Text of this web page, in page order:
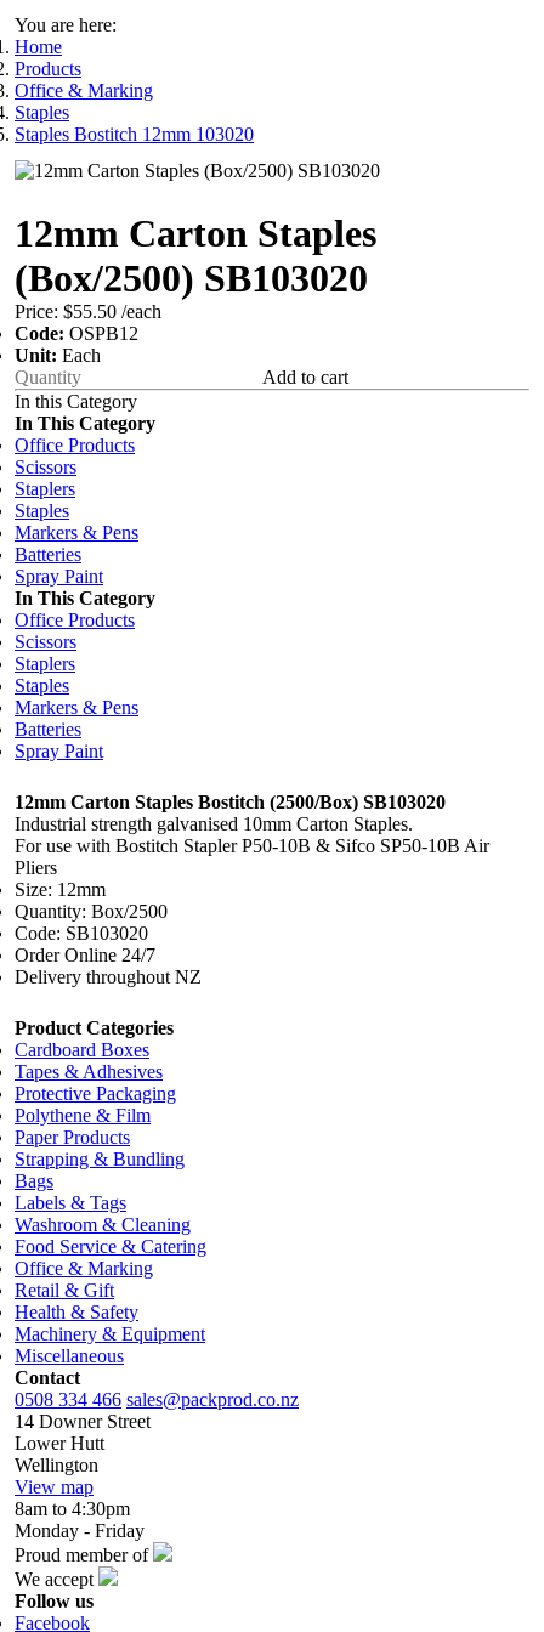
You are here:
Home
Products
Office & Marking
Staples
Staples Bostitch 12mm 103020
12mm Carton Staples
(Box/2500) SB103020
Price: $55.50 /each
Code: OSPB12
Unit: Each
Add to cart
In this Category
In This Category
Office Products
Scissors
Staplers
Staples
Markers & Pens
Batteries
Spray Paint
In This Category
Office Products
Scissors
Staplers
Staples
Markers & Pens
Batteries
Spray Paint
12mm Carton Staples Bostitch (2500/Box) SB103020
Industrial strength galvanised 10mm Carton Staples.
For use with Bostitch Stapler P50-10B & Sifco SP50-10B Air
Pliers
Size: 12mm
Quantity: Box/2500
Code: SB103020
Order Online 24/7
Delivery throughout NZ
Product Categories
Cardboard Boxes
Tapes & Adhesives
Protective Packaging
Polythene & Film
Paper Products
Strapping & Bundling
Bags
Labels & Tags
Washroom & Cleaning
Food Service & Catering
Office & Marking
Retail & Gift
Health & Safety
Machinery & Equipment
Miscellaneous
Contact
0508 334 466 sales@packprod.co.nz
14 Downer Street
Lower Hutt
Wellington
View map
8am to 4:30pm
Monday - Friday
Proud member of
We accept
Follow us
Facebook